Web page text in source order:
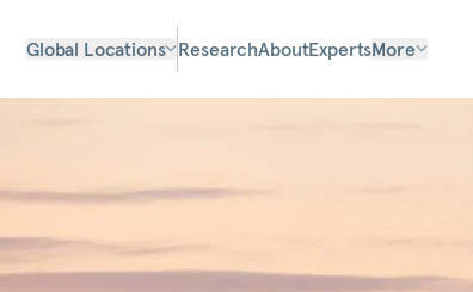
Global Locations ResearchAboutExpertsMore